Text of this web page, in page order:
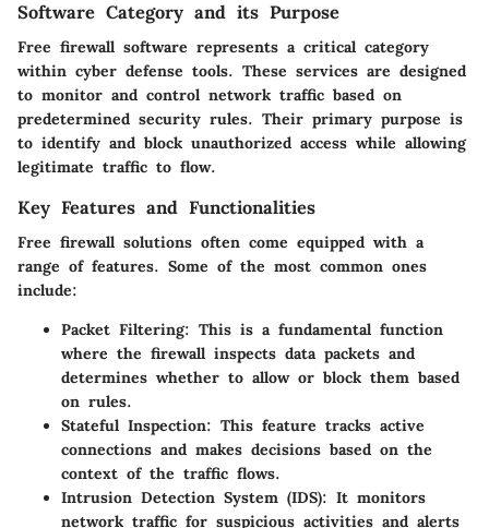
Software Category and its Purpose
Free firewall software represents a critical category
within cyber defense tools. These services are designed
to monitor and control network traffic based on
predetermined security rules. Their primary purpose is
to identify and block unauthorized access while allowing
legitimate traffic to flow.
Key Features and Functionalities
Free firewall solutions often come equipped with a
range of features. Some of the most common ones
include:
Packet Filtering: This is a fundamental function
where the firewall inspects data packets and
determines whether to allow or block them based
on rules.
Stateful Inspection: This feature tracks active
connections and makes decisions based on the
context of the traffic flows.
Intrusion Detection System (IDS): It monitors
network traffic for suspicious activities and alerts